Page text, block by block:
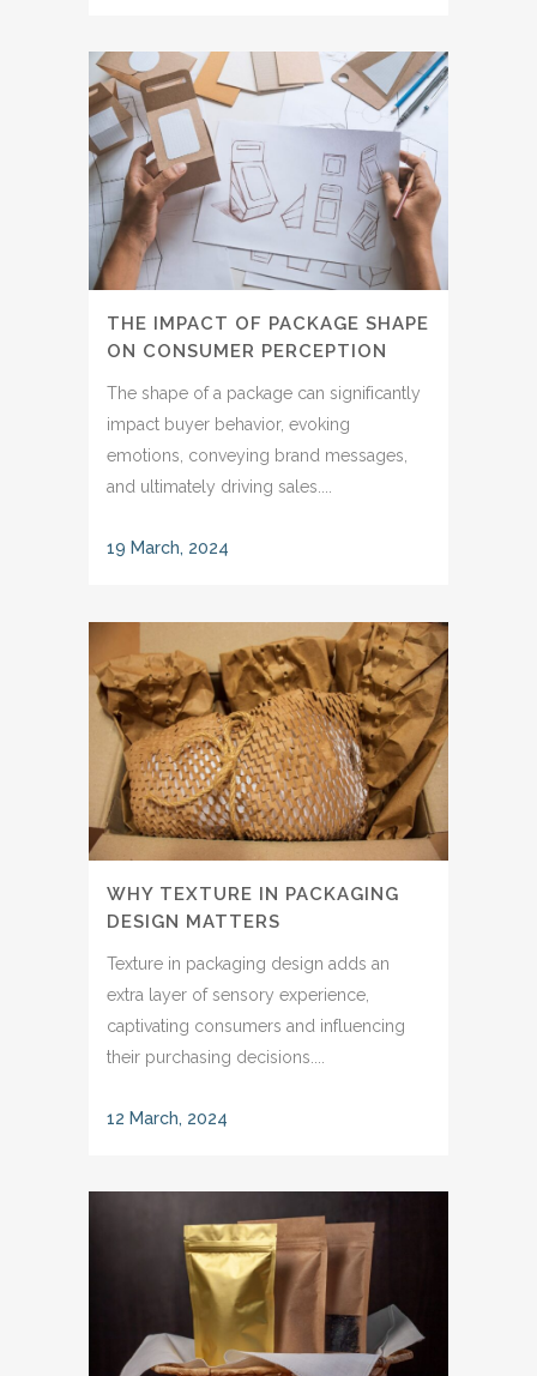
THE IMPACT OF PACKAGE SHAPE
ON CONSUMER PERCEPTION
The shape of a package can significantly
impact buyer behavior, evoking
emotions, conveying brand messages,
and ultimately driving sales....
19 March, 2024
WHY TEXTURE IN PACKAGING
DESIGN MATTERS
Texture in packaging design adds an
extra layer of sensory experience,
captivating consumers and influencing
their purchasing decisions....
12 March, 2024